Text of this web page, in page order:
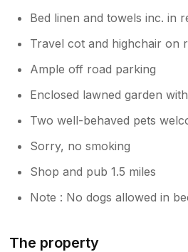
Bed linen and towels inc. in
Travel cot and highchair on
Ample off road parking
Enclosed lawned garden
Two well-behaved pets
Sorry, no smoking
Shop and pub 1.5 miles
Note : No dogs allowed in
The property